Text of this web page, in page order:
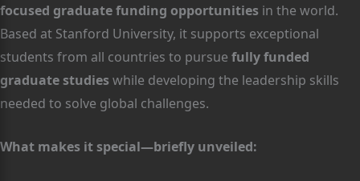
focused graduate funding opportunities in the world.
Based at Stanford University, it supports exceptional
students from all countries to pursue fully funded
graduate studieswhile developing the leadership skills
needed to solve global challenges.
What makes it special—briefly unveiled: